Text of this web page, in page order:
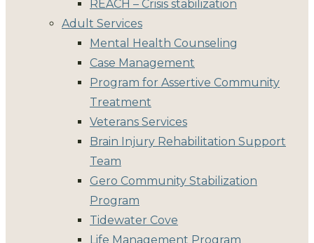
REACH – Crisis stabilization
Adult Services
Mental Health Counseling
Case Management
Program for Assertive Community
Treatment
Veterans Services
Brain Injury Rehabilitation Support
Team
Gero Community Stabilization
Program
Tidewater Cove
Life Management Program